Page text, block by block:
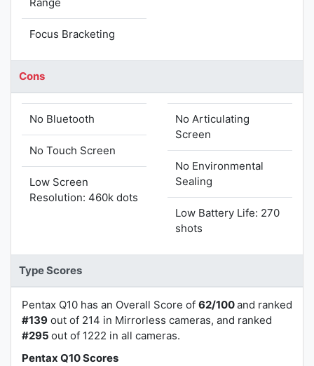
Focus Bracketing
Cons
No Bluetooth
No Touch Screen
Low Screen
Resolution: 460k dots
No Articulating
Screen
No Environmental
Sealing
Low Battery Life: 270
shots
Type Scores
Pentax Q10 has an Overall Score of 62/100and ranked
#139 out of 214 in Mirrorless cameras, and ranked
#295 out of 1222 in all cameras.
Pentax Q10 Scores